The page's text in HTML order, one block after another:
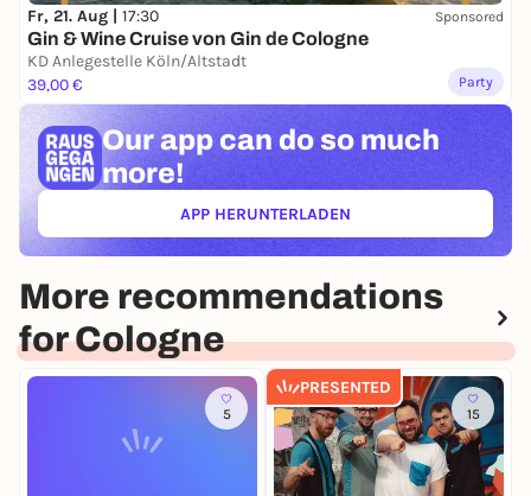
Fr, 21. Aug | 17:30 Sponsored
Gin & Wine Cruise von Gin de Cologne
KD Anlegestelle Köln/Altstadt
39,00 €
Party
Our app can do so much
more!
APP HERUNTERLADEN(ÖFFNET IN NEUEM TAB)
More recommendations
for Cologne
5
PRESENTED
15